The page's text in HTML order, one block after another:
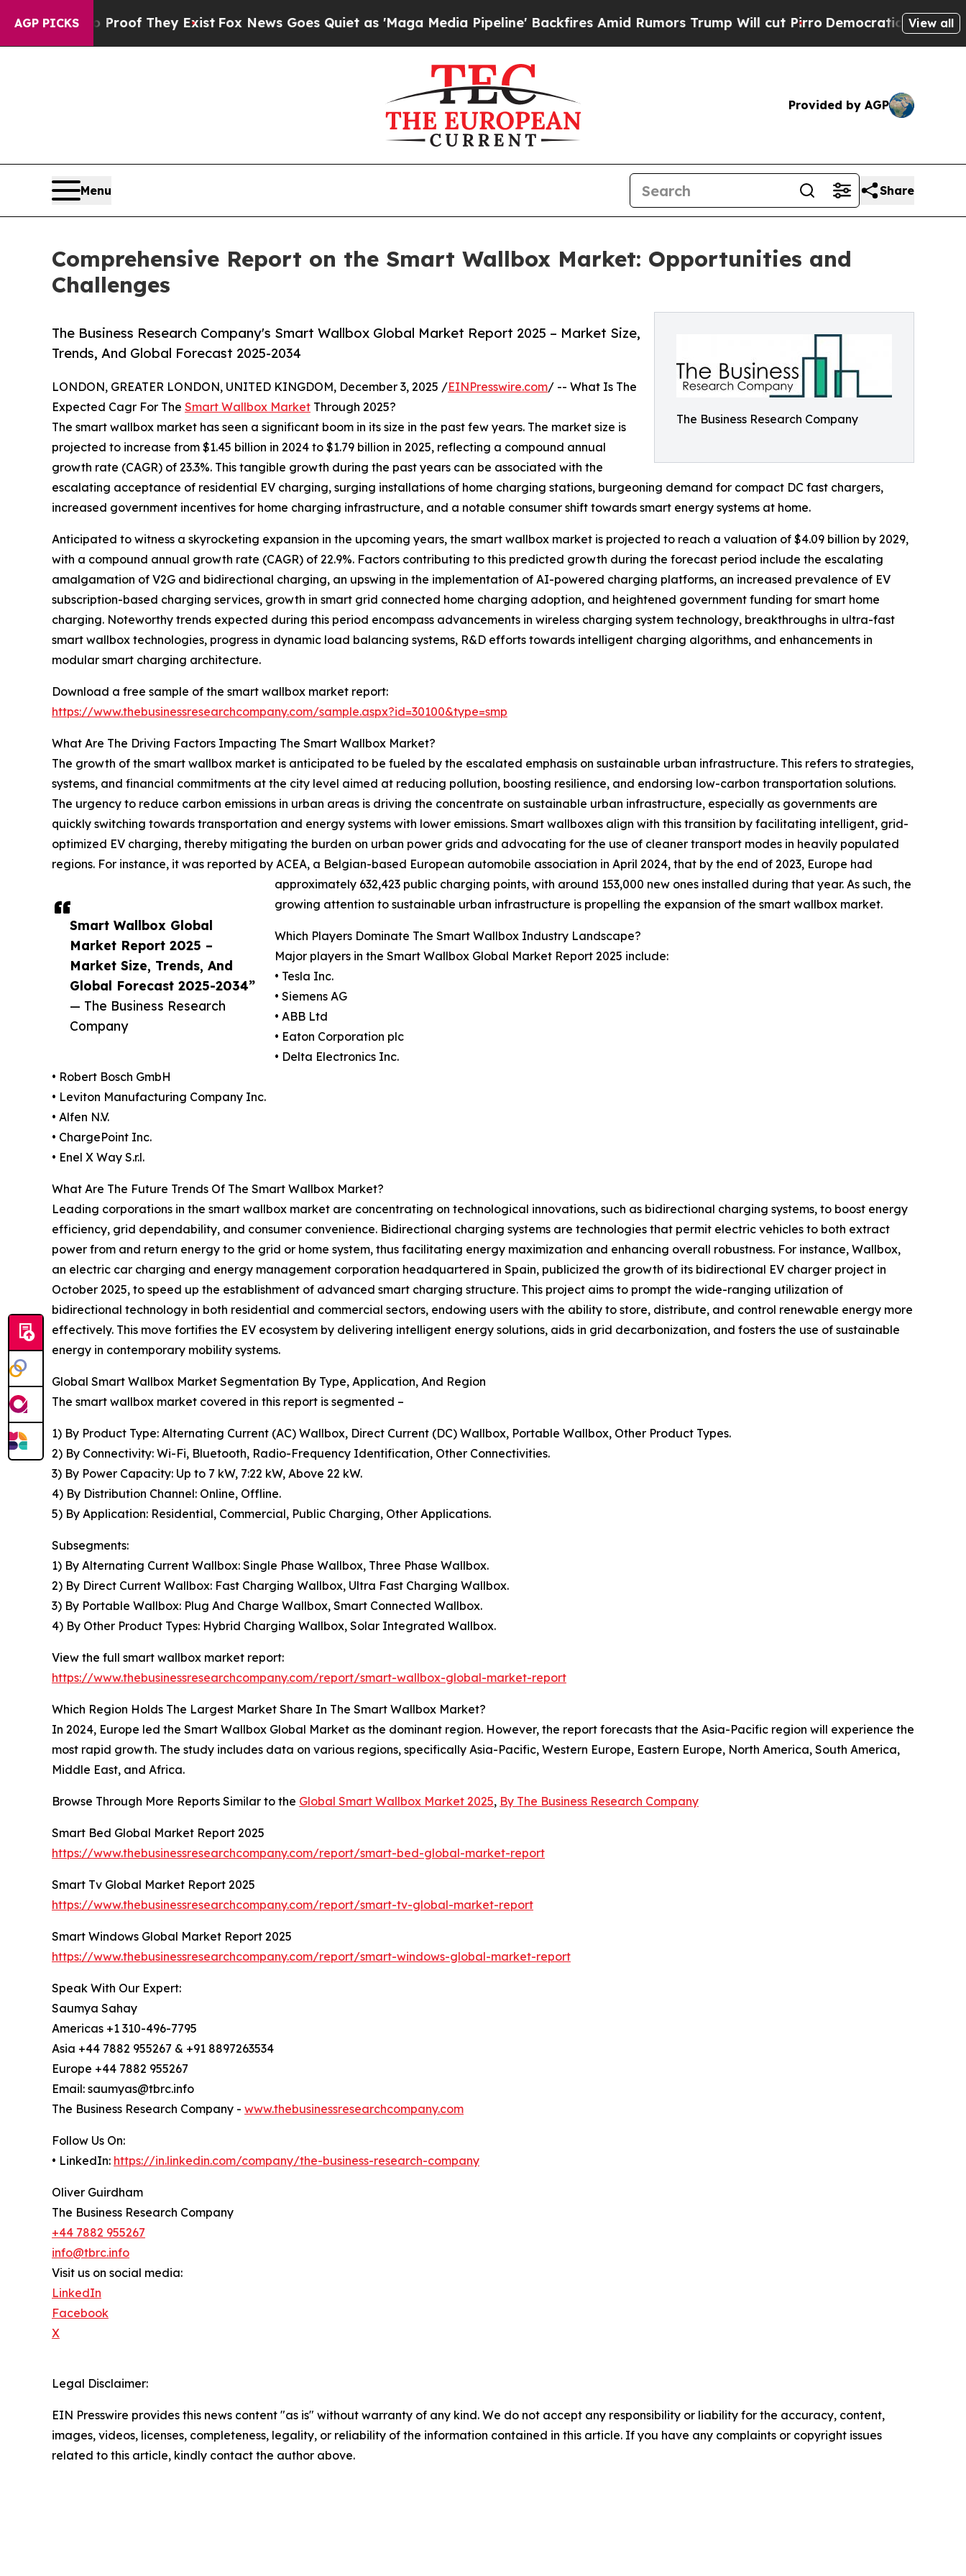
AGP PICKS
Proof They ExistFox News Goes Quiet as 'Maga Media Pipeline' Backfires Amid Rumors Trump Will cut Pirro Democratic Socialists of America
View all
Provided by AGP
Menu Share
Comprehensive Report on the Smart Wallbox Market: Opportunities and
Challenges
The Business Research Company
The Business Research Company's Smart Wallbox Global Market Report 2025 – Market Size,
Trends, And Global Forecast 2025-2034
Smart Wallbox Global
Market Report 2025 –
Market Size, Trends, And
Global Forecast 2025-2034”
— The Business Research
Company
LONDON, GREATER LONDON, UNITED KINGDOM, December 3, 2025 /EINPresswire.com/ -- What Is The
Expected Cagr For The Smart Wallbox Market Through 2025?
The smart wallbox market has seen a significant boom in its size in the past few years. The market size is
projected to increase from $1.45 billion in 2024 to $1.79 billion in 2025, reflecting a compound annual
growth rate (CAGR) of 23.3%. This tangible growth during the past years can be associated with the
escalating acceptance of residential EV charging, surging installations of home charging stations, burgeoning demand for compact DC fast chargers,
increased government incentives for home charging infrastructure, and a notable consumer shift towards smart energy systems at home.
Anticipated to witness a skyrocketing expansion in the upcoming years, the smart wallbox market is projected to reach a valuation of $4.09 billion by 2029,
with a compound annual growth rate (CAGR) of 22.9%. Factors contributing to this predicted growth during the forecast period include the escalating
amalgamation of V2G and bidirectional charging, an upswing in the implementation of AI-powered charging platforms, an increased prevalence of EV
subscription-based charging services, growth in smart grid connected home charging adoption, and heightened government funding for smart home
charging. Noteworthy trends expected during this period encompass advancements in wireless charging system technology, breakthroughs in ultra-fast
smart wallbox technologies, progress in dynamic load balancing systems, R&D efforts towards intelligent charging algorithms, and enhancements in
modular smart charging architecture.
Download a free sample of the smart wallbox market report:
https://www.thebusinessresearchcompany.com/sample.aspx?id=30100&type=smp
What Are The Driving Factors Impacting The Smart Wallbox Market?
The growth of the smart wallbox market is anticipated to be fueled by the escalated emphasis on sustainable urban infrastructure. This refers to strategies,
systems, and financial commitments at the city level aimed at reducing pollution, boosting resilience, and endorsing low-carbon transportation solutions.
The urgency to reduce carbon emissions in urban areas is driving the concentrate on sustainable urban infrastructure, especially as governments are
quickly switching towards transportation and energy systems with lower emissions. Smart wallboxes align with this transition by facilitating intelligent, grid-
optimized EV charging, thereby mitigating the burden on urban power grids and advocating for the use of cleaner transport modes in heavily populated
regions. For instance, it was reported by ACEA, a Belgian-based European automobile association in April 2024, that by the end of 2023, Europe had
approximately 632,423 public charging points, with around 153,000 new ones installed during that year. As such, the
growing attention to sustainable urban infrastructure is propelling the expansion of the smart wallbox market.
Which Players Dominate The Smart Wallbox Industry Landscape?
Major players in the Smart Wallbox Global Market Report 2025 include:
• Tesla Inc.
• Siemens AG
• ABB Ltd
• Eaton Corporation plc
• Delta Electronics Inc.
• Robert Bosch GmbH
• Leviton Manufacturing Company Inc.
• Alfen N.V.
• ChargePoint Inc.
• Enel X Way S.r.l.
What Are The Future Trends Of The Smart Wallbox Market?
Leading corporations in the smart wallbox market are concentrating on technological innovations, such as bidirectional charging systems, to boost energy
efficiency, grid dependability, and consumer convenience. Bidirectional charging systems are technologies that permit electric vehicles to both extract
power from and return energy to the grid or home system, thus facilitating energy maximization and enhancing overall robustness. For instance, Wallbox,
an electric car charging and energy management corporation headquartered in Spain, publicized the growth of its bidirectional EV charger project in
October 2025, to speed up the establishment of advanced smart charging structure. This project aims to prompt the wide-ranging utilization of
bidirectional technology in both residential and commercial sectors, endowing users with the ability to store, distribute, and control renewable energy more
effectively. This move fortifies the EV ecosystem by delivering intelligent energy solutions, aids in grid decarbonization, and fosters the use of sustainable
energy in contemporary mobility systems.
Global Smart Wallbox Market Segmentation By Type, Application, And Region
The smart wallbox market covered in this report is segmented –
1) By Product Type: Alternating Current (AC) Wallbox, Direct Current (DC) Wallbox, Portable Wallbox, Other Product Types.
2) By Connectivity: Wi-Fi, Bluetooth, Radio-Frequency Identification, Other Connectivities.
3) By Power Capacity: Up to 7 kW, 7:22 kW, Above 22 kW.
4) By Distribution Channel: Online, Offline.
5) By Application: Residential, Commercial, Public Charging, Other Applications.
Subsegments:
1) By Alternating Current Wallbox: Single Phase Wallbox, Three Phase Wallbox.
2) By Direct Current Wallbox: Fast Charging Wallbox, Ultra Fast Charging Wallbox.
3) By Portable Wallbox: Plug And Charge Wallbox, Smart Connected Wallbox.
4) By Other Product Types: Hybrid Charging Wallbox, Solar Integrated Wallbox.
View the full smart wallbox market report:
https://www.thebusinessresearchcompany.com/report/smart-wallbox-global-market-report
Which Region Holds The Largest Market Share In The Smart Wallbox Market?
In 2024, Europe led the Smart Wallbox Global Market as the dominant region. However, the report forecasts that the Asia-Pacific region will experience the
most rapid growth. The study includes data on various regions, specifically Asia-Pacific, Western Europe, Eastern Europe, North America, South America,
Middle East, and Africa.
Browse Through More Reports Similar to the Global Smart Wallbox Market 2025, By The Business Research Company
Smart Bed Global Market Report 2025
https://www.thebusinessresearchcompany.com/report/smart-bed-global-market-report
Smart Tv Global Market Report 2025
https://www.thebusinessresearchcompany.com/report/smart-tv-global-market-report
Smart Windows Global Market Report 2025
https://www.thebusinessresearchcompany.com/report/smart-windows-global-market-report
Speak With Our Expert:
Saumya Sahay
Americas +1 310-496-7795
Asia +44 7882 955267 & +91 8897263534
Europe +44 7882 955267
Email: saumyas@tbrc.info
The Business Research Company - www.thebusinessresearchcompany.com
Follow Us On:
• LinkedIn: https://in.linkedin.com/company/the-business-research-company
Oliver Guirdham
The Business Research Company
+44 7882 955267
info@tbrc.info
Visit us on social media:
LinkedIn
Facebook
X
Legal Disclaimer:
EIN Presswire provides this news content "as is" without warranty of any kind. We do not accept any responsibility or liability for the accuracy, content,
images, videos, licenses, completeness, legality, or reliability of the information contained in this article. If you have any complaints or copyright issues
related to this article, kindly contact the author above.